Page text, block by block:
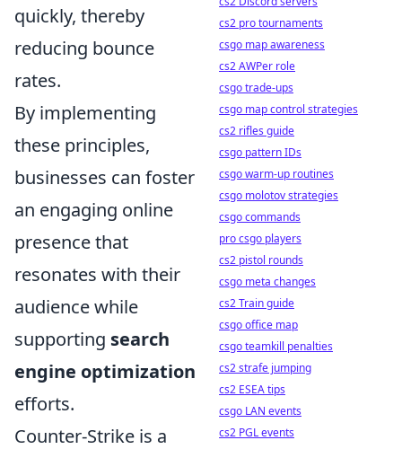
quickly, thereby
reducing bounce
rates.
By implementing
these principles,
businesses can foster
an engaging online
presence that
resonates with their
audience while
supporting search
engine optimization
efforts.
Counter-Strike is a
cs2 pro tournaments
csgo map awareness
cs2 AWPer role
csgo trade-ups
csgo map control strategies
cs2 rifles guide
csgo pattern IDs
csgo warm-up routines
csgo molotov strategies
csgo commands
pro csgo players
cs2 pistol rounds
csgo meta changes
cs2 Train guide
csgo office map
csgo teamkill penalties
cs2 strafe jumping
cs2 ESEA tips
csgo LAN events
cs2 PGL events